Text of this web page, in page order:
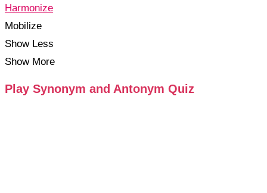
Harmonize
Mobilize
Show Less
Show More
Play Synonym and Antonym Quiz